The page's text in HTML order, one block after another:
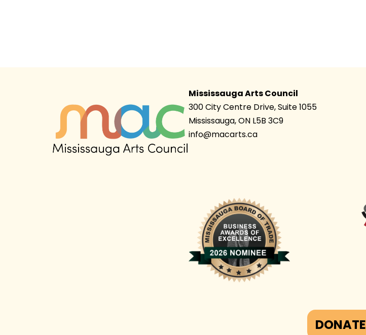
Mississauga Arts Council
300 City Centre Drive, Suite 1055
Mississauga, ON L5B 3C9
info@macarts.ca
DONATE